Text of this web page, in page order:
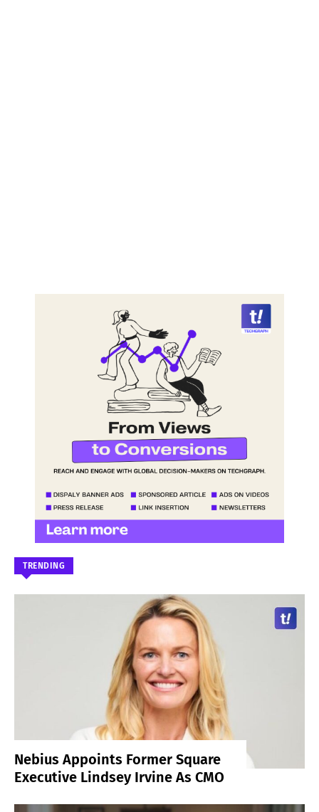
TRENDING
Nebius Appoints Former Square
Executive Lindsey Irvine As CMO